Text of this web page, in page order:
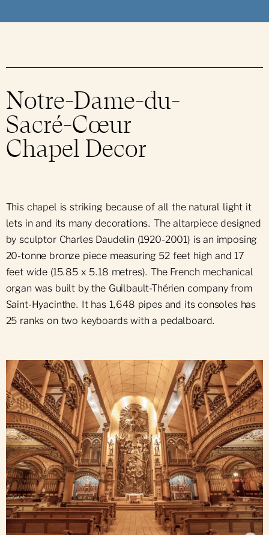
Notre-Dame-du-
Sacré-Cœur
Chapel Decor
This chapel is striking because of all the natural light it
lets in and its many decorations. The altarpiece designed
by sculptor Charles Daudelin (1920-2001) is an imposing
20-tonne bronze piece measuring 52 feet high and 17
feet wide (15.85 x 5.18 metres). The French mechanical
organ was built by the Guilbault-Thérien company from
Saint-Hyacinthe. It has 1,648 pipes and its consoles has
25 ranks on two keyboards with a pedalboard.